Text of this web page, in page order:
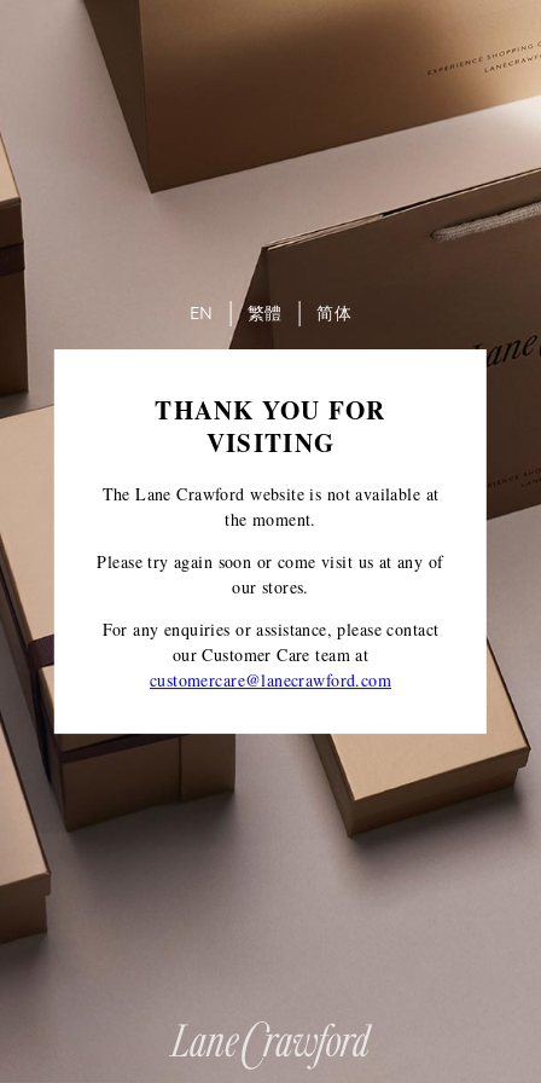
THANK YOU FOR
VISITING
The Lane Crawford website is not available at
the moment.
Please try again soon or come visit us at any of
our stores.
For any enquiries or assistance, please contact
our Customer Care teamat
customercare@lanecrawford.com
EN 繁體 简体